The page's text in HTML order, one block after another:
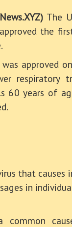
The
the
approved
respiratory
60 years of
that
in
common